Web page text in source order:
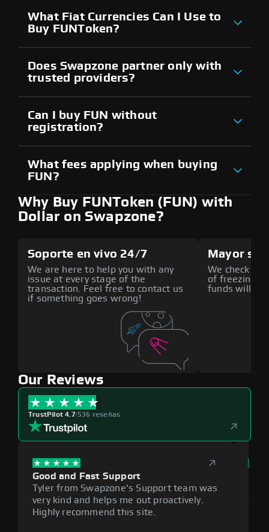
What Fiat Currencies Can I Use to
Buy FUNToken?
Does Swapzone partner only with
trusted providers?
Can I buy FUN without
registration?
What fees applying when buying
FUN?
Why Buy FUNToken (FUN) with
Dollar on Swapzone?
Soporte en vivo 24/7
We are here to help you with any
issue at every stage of the
transaction. Feel free to contact us
if something goes wrong!
Mayor
We check all
of freezing
funds will
Our Reviews
TrustPilot 4.7|536 reseñas
Good and Fast Support
Tyler from Swapzone's Support team was
very kind and helps me out proactively.
Highly recommend this site.